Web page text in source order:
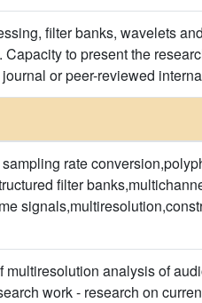
filter banks, wavelets
to present the
or peer-reviewed
rate
filter
analysis of
work - research on